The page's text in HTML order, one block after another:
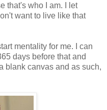
that's who I am. I let
want to live like that
mentality for me. I can
days before that and
blank canvas and as such,